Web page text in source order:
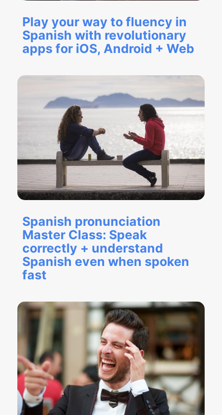
Play your way to fluency in
Spanish with revolutionary
apps for iOS, Android + Web
Spanish pronunciation
Master Class: Speak
correctly + understand
Spanish even when spoken
fast